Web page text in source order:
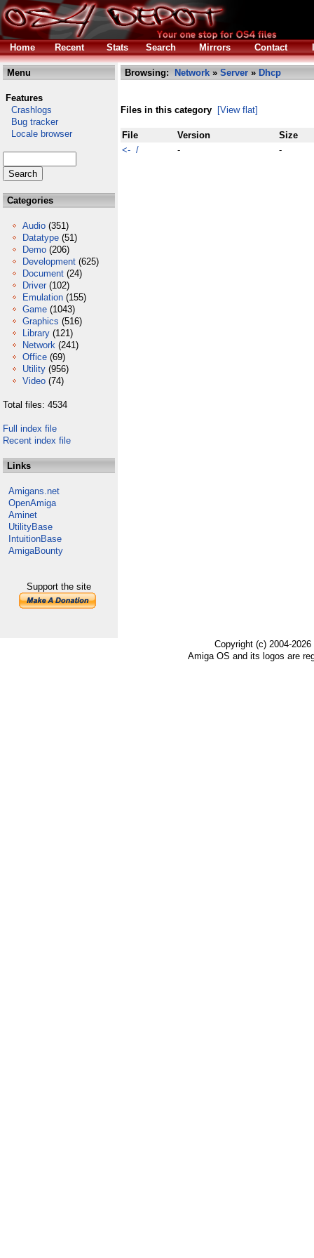
Home Recent Stats Search Mirrors Contact
Menu
Features
Crashlogs
Bug tracker
Locale browser
Categories
Audio (351)
Datatype (51)
Demo (206)
Development (625)
Document (24)
Driver (102)
Emulation (155)
Game (1043)
Graphics (516)
Library (121)
Network (241)
Office (69)
Utility (956)
Video (74)
Total files: 4534
Full index file
Recent index file
Links
Amigans.net
OpenAmiga
Aminet
UtilityBase
IntuitionBase
AmigaBounty
Support the site
Browsing: Network » Server » Dhcp
Files in this category [View flat]
File Version
Size
<- /
- -
Copyright (c) 2004-
Amiga OS and its logos are